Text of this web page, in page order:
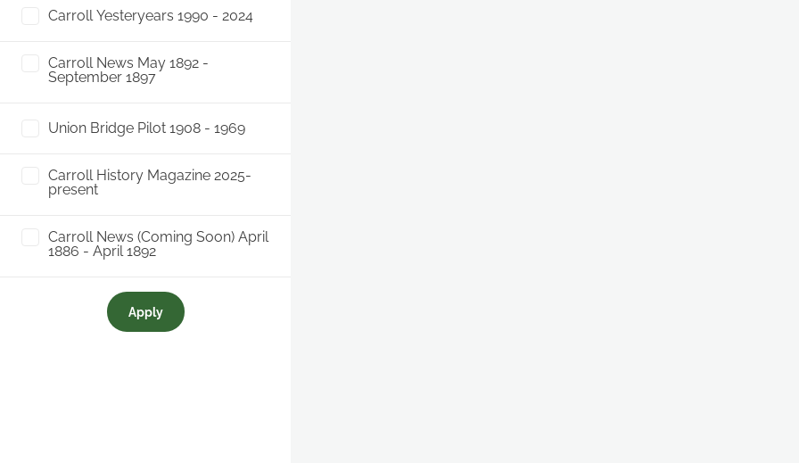
Carroll Yesteryears 1990 - 2024
Carroll News May 1892 -
September 1897
Union Bridge Pilot 1908 - 1969
Carroll History Magazine 2025-
present
Carroll News (Coming Soon) April
1886 - April 1892
Apply